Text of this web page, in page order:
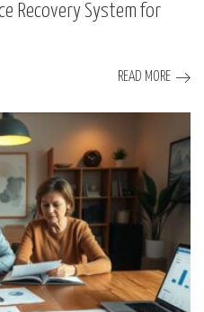
Recovery System for
READ MORE